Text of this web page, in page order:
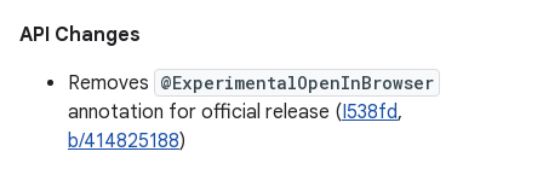
API Changes
Removes @ExperimentalOpenInBrowser
annotation for official release (I538fd,
b/414825188)